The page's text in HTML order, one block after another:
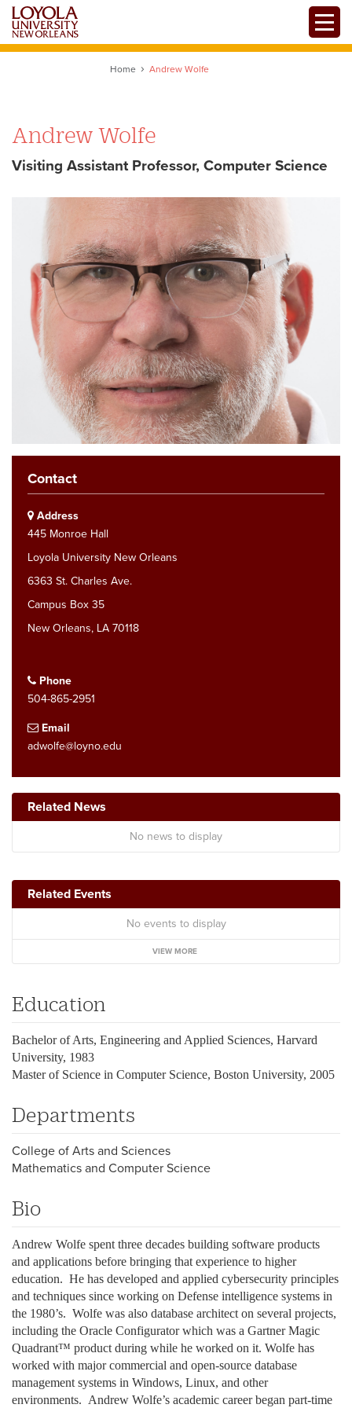
Skip
main
Home Andrew Wolfe
Andrew Wolfe
Visiting Assistant Professor, Computer Science
Contact
Address
445 Monroe Hall
Loyola University New Orleans
6363 St. Charles Ave.
Campus Box 35
New Orleans, LA 70118
Phone
504-865-2951
Email
adwolfe@loyno.edu
Related News
No news to display
Related Events
No events to display
VIEW MORE
Education
Bachelor of Arts, Engineering and Applied Sciences, Harvard
University, 1983
Master of Science in Computer Science, Boston University, 2005
Departments
College of Arts and Sciences
Mathematics and Computer Science
Bio
Andrew Wolfe spent three decades building software products
and applications before bringing that experience to higher
education. He has developed and applied cybersecurity principles
and techniques since working on Defense intelligence systems in
the 1980’s. Wolfe was also database architect on several projects,
including the Oracle Configurator which was a Gartner Magic
Quadrant™ product during while he worked on it. Wolfe has
worked with major commercial and open-source database
management systems in Windows, Linux, and other
environments. Andrew Wolfe’s academic career began part-time